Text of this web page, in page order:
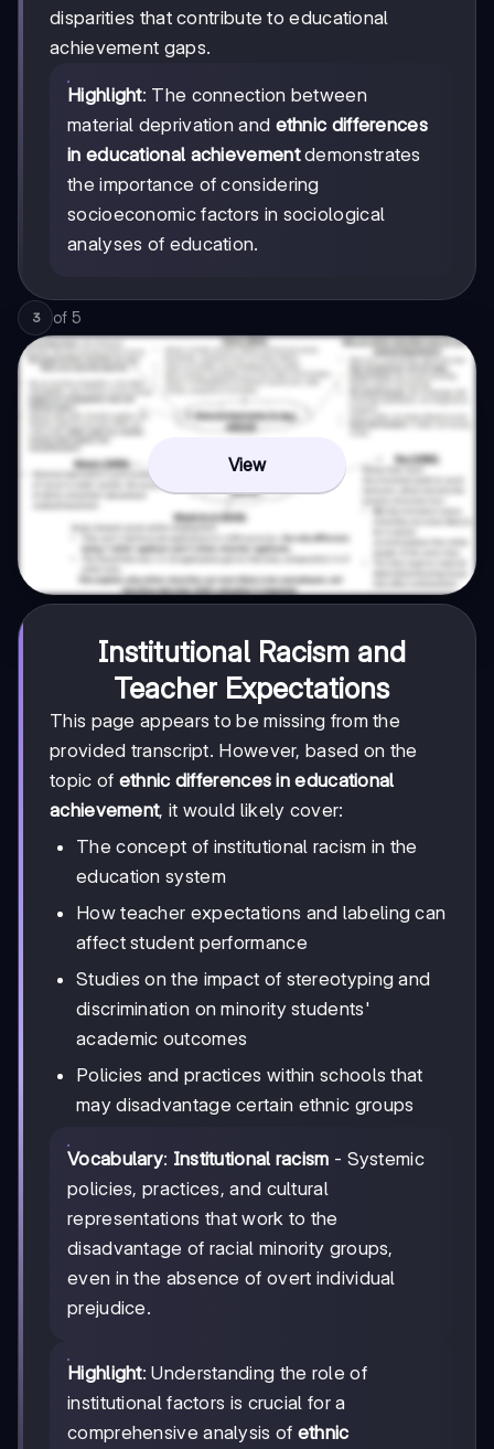
disparities that contribute to educational
achievement gaps.
Highlight: The connection between
material deprivation and ethnic differences
in educational achievementdemonstrates
the importance of considering
socioeconomic factors in sociological
analyses of education.
3 of 5
View
Institutional Racism and
Teacher Expectations
This page appears to be missing from the
provided transcript. However, based on the
topic of ethnic differences in educational
achievement, it would likely cover:
The concept of institutional racism in the
education system
How teacher expectations and labeling can
affect student performance
Studies on the impact of stereotyping and
discrimination on minority students'
academic outcomes
Policies and practices within schools that
may disadvantage certain ethnic groups
Vocabulary: Institutional racism - Systemic
policies, practices, and cultural
representations that work to the
disadvantage of racial minority groups,
even in the absence of overt individual
prejudice.
Highlight: Understanding the role of
institutional factors is crucial for a
comprehensive analysis of ethnic